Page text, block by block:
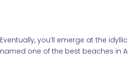
Eventually, you’ll emerge at the
named one of the best beaches in